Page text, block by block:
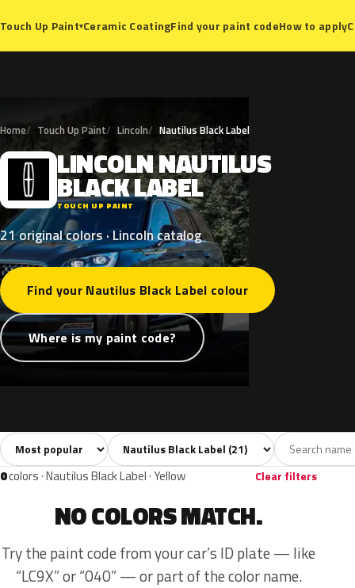
Touch Up Paint▾Ceramic CoatingFind your paint codeHow to apply
Home Touch Up Paint Lincoln Nautilus Black Label
L LINCOLNNAUTILUS
BLACKLABEL
TOUCH UP PAINT
21 original colors · Lincoln catalog
Find your Nautilus Black Label colour
Where is my paint code?
All colors21 White3 Silver3 Grey 2
Sort colors Filter by model
0colors · Nautilus Black Label · Yellow Clear filters
NO COLORS MATCH.
Try the paint code from your car’s ID plate — like
“LC9X” or “040” — or part of the color name.